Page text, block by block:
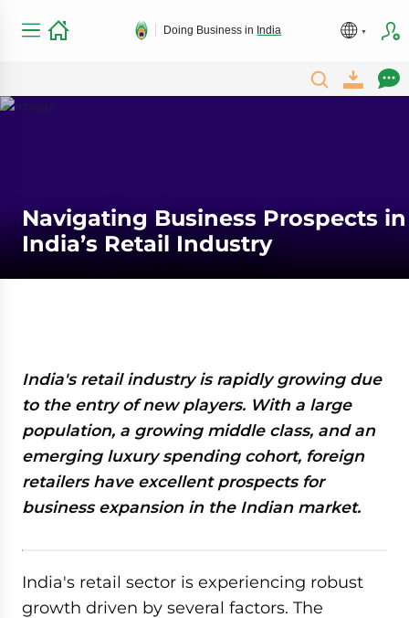
Doing Business in India
Navigating Business Prospects in
India’s Retail Industry
India's retail industry is rapidly growing due
to the entry of new players. With a large
population, a growing middle class, and an
emerging luxury spending cohort, foreign
retailers have excellent prospects for
business expansion in the Indian market.
India's retail sector is experiencing robust
growth driven by several factors. The